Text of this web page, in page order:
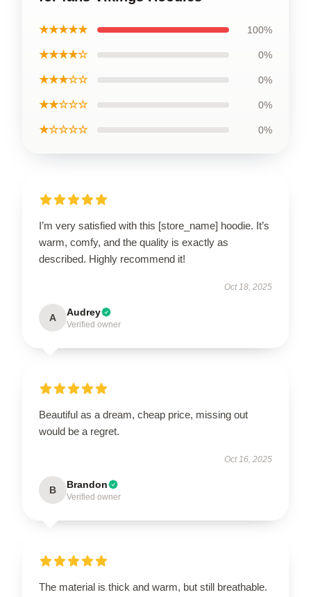
★★★★★ 100%
★★★★☆ 0%
★★★☆☆ 0%
★★☆☆☆ 0%
★☆☆☆☆ 0%
I’m very satisfied with this [store_name] hoodie. It’s
warm, comfy, and the quality is exactly as
described. Highly recommend it!
Oct 18, 2025
A Audrey
Verified owner
Beautiful as a dream, cheap price, missing out
would be a regret.
Oct 16, 2025
B Brandon
Verified owner
The material is thick and warm, but still breathable.